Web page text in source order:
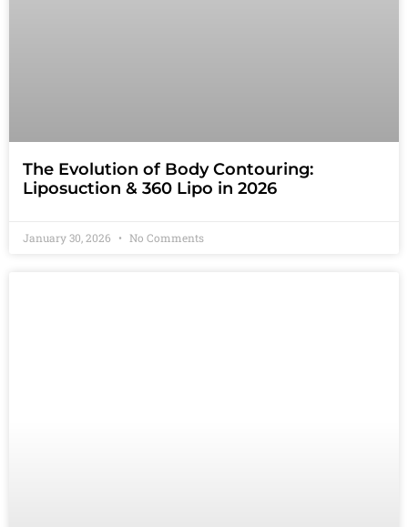
The Evolution of Body Contouring:
Liposuction & 360 Lipo in 2026
January 30, 2026 No Comments